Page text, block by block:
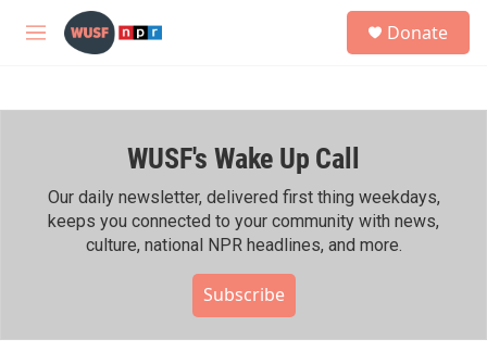
Skip to main content
M
h
Donate
WUSF's Wake Up Call
Our daily newsletter, delivered first thing weekdays,
keeps you connected to your community with news,
culture, national NPR headlines, and more.
Subscribe